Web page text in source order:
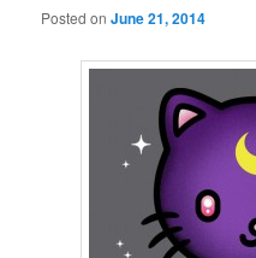
Posted onJune 21, 2014